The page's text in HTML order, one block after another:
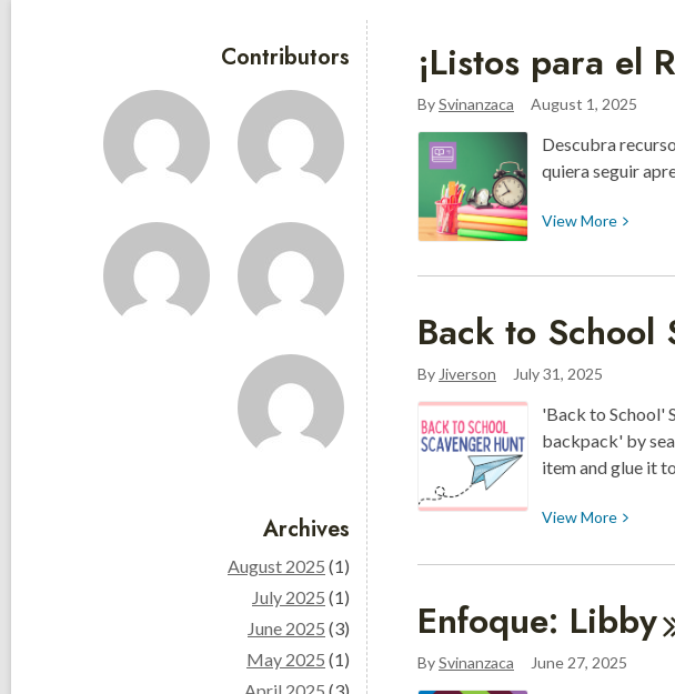
Contributors
Archives
August 2025 (1)
July 2025 (1)
June 2025 (3)
May 2025 (1)
¡Listos para el
BySvinanzaca August 1, 2025
Descubra
quiera seguir
ViewMore View
about
para
a
Clases!
Back to School
By Jiverson July 31, 2025
'Back to School'
backpack' by
item and glue it
ViewMore View
about
to
Enfoque: Libby
BySvinanzaca June 27, 2025